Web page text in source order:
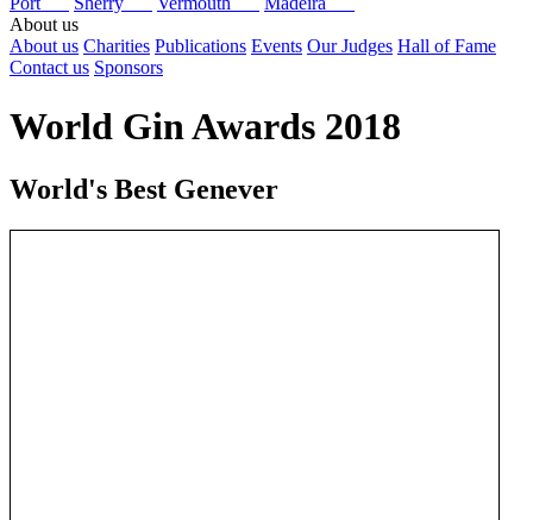
About us
About us Charities Publications Events Our Judges Hall of Fame
Contact us Sponsors
World Gin Awards 2018
World's Best Genever